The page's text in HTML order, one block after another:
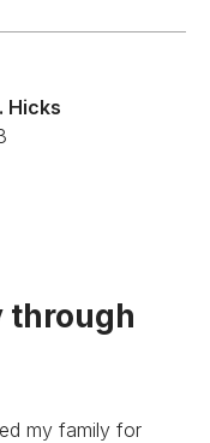
Hicks
through
my family for